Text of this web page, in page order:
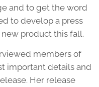
and to get the word
to develop a press
product this fall.
members of
important details and
Her release